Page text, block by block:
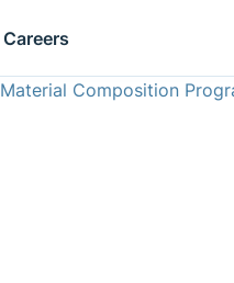
Careers
Material Composition